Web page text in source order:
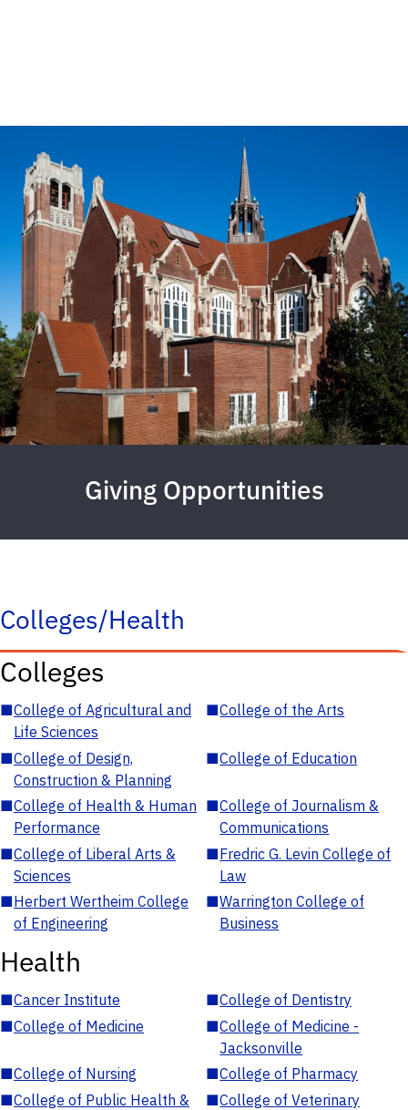
Giving Opportunities
Colleges/Health
Colleges
■College of Agricultural and
Life Sciences
■College of the Arts
■College of Design,
Construction & Planning
■College of Education
■College of Health & Human
Performance
■College of Journalism &
Communications
■College of Liberal Arts &
Sciences
■Fredric G. Levin College of
Law
■Herbert Wertheim College
of Engineering
■Warrington College of
Business
Health
■Cancer Institute ■College of Dentistry
■College of Medicine ■College of Medicine -
Jacksonville
■College of Nursing ■College of Pharmacy
■College of Public Health &
■College of Veterinary